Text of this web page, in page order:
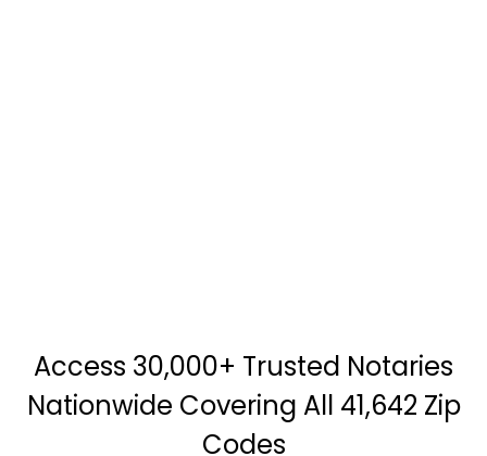
Access 30,000+ Trusted Notaries
Nationwide Covering All 41,642 Zip
Codes